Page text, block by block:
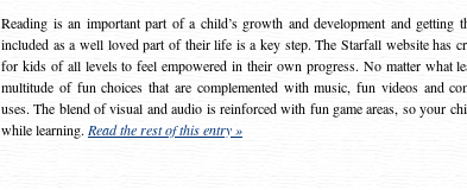
Reading is an important part of a child’s growth and development and getting
included as a well loved part of their life is a key step. The Starfall website has
for kids of all levels to feel empowered in their own progress. No matter what
multitude of fun choices that are complemented with music, fun videos and
uses. The blend of visual and audio is reinforced with fun game areas, so your
while learning. Read the rest of this entry »